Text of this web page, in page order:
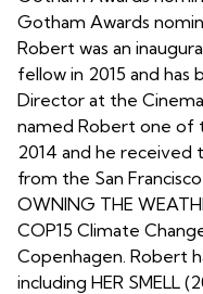
Gotham Awards
Robert was an
fellow in 2015 and
Director at the
named Robert one of
2014 and he received
from the San
OWNING THE
COP15 Climate
Copenhagen. Robert
including HER SMELL